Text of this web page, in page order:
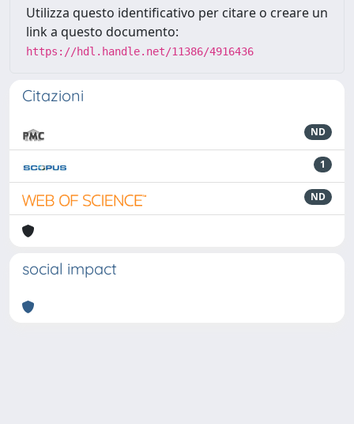
Utilizza questo identificativo per citare o creare un
link a questo documento:
https://hdl.handle.net/11386/4916436
Citazioni
ND
1
ND
social impact